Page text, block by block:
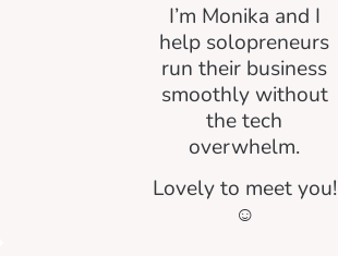
I’m Monika and I
help solopreneurs
run their business
smoothly without
the tech
overwhelm.
Lovely to meet you!
☺️